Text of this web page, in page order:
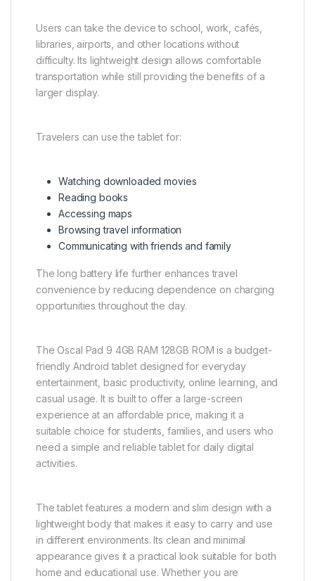
Users can take the device to school, work, cafés,
libraries, airports, and other locations without
difficulty. Its lightweight design allows comfortable
transportation while still providing the benefits of a
larger display.
Travelers can use the tablet for:
Watching downloaded movies
Reading books
Accessing maps
Browsing travel information
Communicating with friends and family
The long battery life further enhances travel
convenience by reducing dependence on charging
opportunities throughout the day.
The Oscal Pad 9 4GB RAM 128GB ROM is a budget-
friendly Android tablet designed for everyday
entertainment, basic productivity, online learning, and
casual usage. It is built to offer a large-screen
experience at an affordable price, making it a
suitable choice for students, families, and users who
need a simple and reliable tablet for daily digital
activities.
The tablet features a modern and slim design with a
lightweight body that makes it easy to carry and use
in different environments. Its clean and minimal
appearance gives it a practical look suitable for both
home and educational use. Whether you are